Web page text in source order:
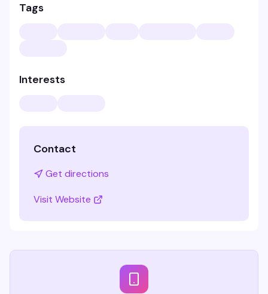
Tags
Interests
Contact
Get directions
Visit Website